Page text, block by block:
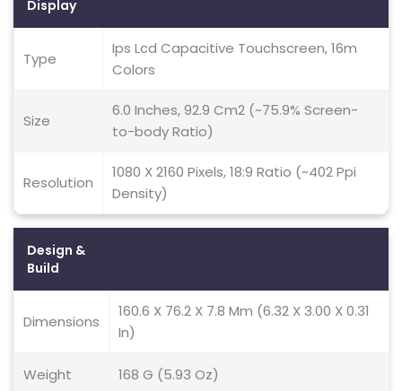
Display
Type
Ips Lcd Capacitive Touchscreen, 16m
Colors
Size
6.0 Inches, 92.9 Cm2 (~75.9% Screen-
to-body Ratio)
Resolution
1080 X 2160 Pixels, 18:9 Ratio (~402 Ppi
Density)
Design &
Build
Dimensions
160.6 X 76.2 X 7.8 Mm (6.32 X 3.00 X 0.31
In)
Weight 168 G (5.93 Oz)